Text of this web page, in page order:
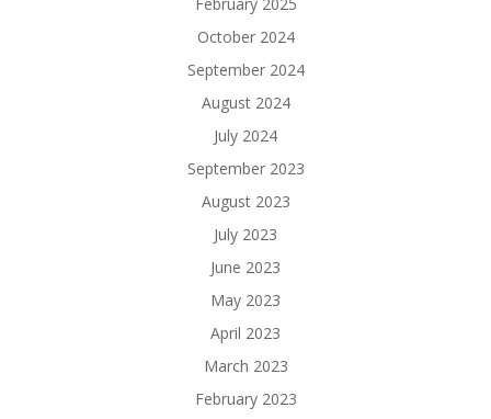
October 2024
September 2024
August 2024
July 2024
September 2023
August 2023
July 2023
June 2023
May 2023
April 2023
March 2023
February 2023